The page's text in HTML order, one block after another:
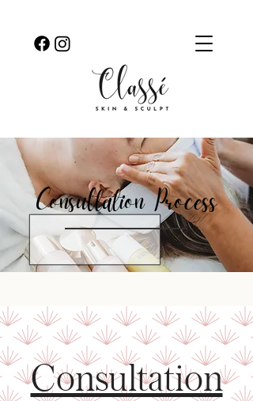
ConsultationProcess
Consultation